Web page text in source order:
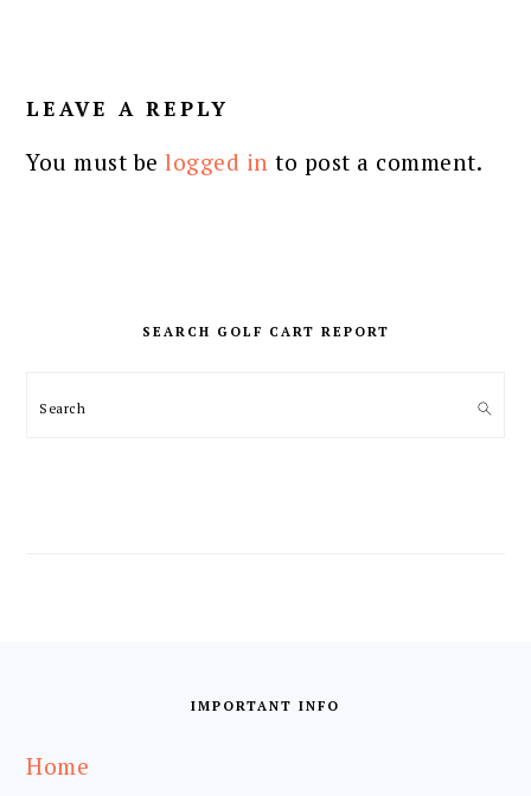
INTERACTIONS
LEAVE A REPLY
You must belogged in to post a comment.
SEARCH GOLF CART REPORT
Search
IMPORTANT INFO
Home